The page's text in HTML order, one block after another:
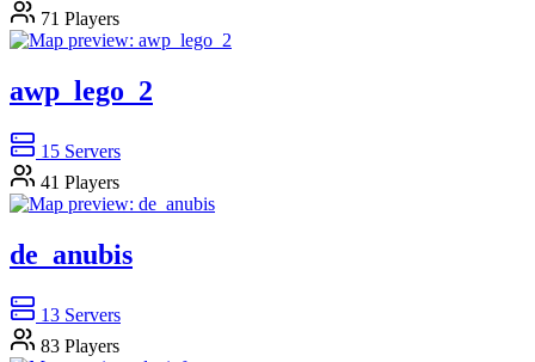
71 Players
awp_lego_2
15 Servers
41 Players
de_anubis
13 Servers
83 Players